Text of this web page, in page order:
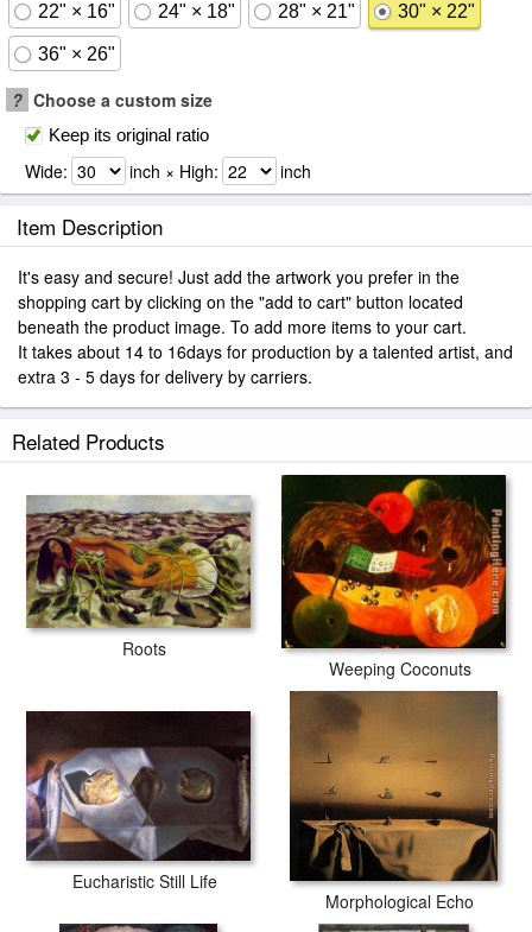
22" × 16" 24" × 18" 28" × 21" 30" × 22"
36" × 26"
? Choose a custom size
Keep its original ratio
Wide: inch × High: inch
Item Description
It's easy and secure! Just add the artwork you prefer in the
shopping cart by clicking on the "add to cart" button located
beneath the product image. To add more items to your cart.
It takes about 14 to 16days for production by a talented artist, and
extra 3 - 5 days for delivery by carriers.
Related Products
Roots
Weeping Coconuts
Eucharistic Still Life
Morphological Echo